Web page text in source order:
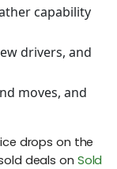
capability
drivers, and
moves, and
drops on the
deals on Sold